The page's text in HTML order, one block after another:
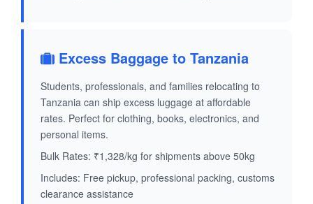
Excess Baggage to Tanzania
Students, professionals, and families relocating to
Tanzania can ship excess luggage at affordable
rates. Perfect for clothing, books, electronics, and
personal items.
Bulk Rates: ₹1,328/kg for shipments above 50kg
Includes: Free pickup, professional packing, customs
clearance assistance